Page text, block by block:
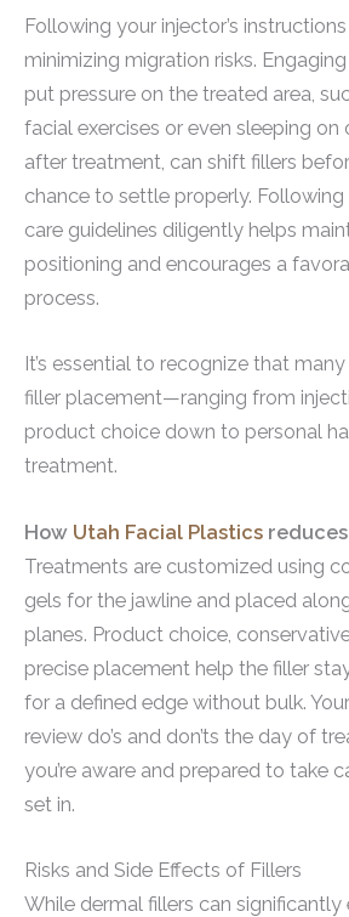
Following your injector’s
minimizing migration risks.
put pressure on the treated area,
facial exercises or even sleeping on
after treatment, can shift fillers
chance to settle properly.
care guidelines diligently helps
positioning and encourages a
process.
It’s essential to recognize that
filler placement—ranging from
product choice down to personal
treatment.
How Utah Facial Plastics
Treatments are customized using
gels for the jawline and placed
planes. Product choice,
precise placement help the filler
for a defined edge without bulk.
review do’s and don’ts the day of
you’re aware and prepared to take
set in.
Risks and Side Effects of Fillers
While dermal fillers can significantly